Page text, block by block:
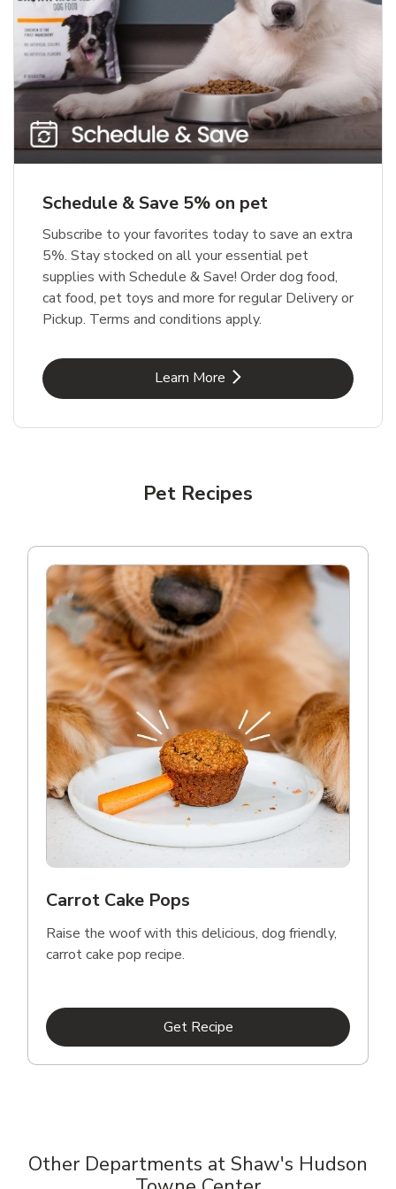
Blue Buffalo Life Protection
Formula Adult Dry Dog
Meow Mix Cat Food Dry Original
Choice
Shop NowLink Opens in New Tab
Schedule & Save 5% on pet
Subscribe to your favorites today to save an extra
5%. Stay stocked on all your essential pet
supplies with Schedule & Save! Order dog food,
cat food, pet toys and more for regular Delivery or
Pickup. Terms and conditions apply.
Learn MoreLink Opens in New Tab
Pet Recipes
Carrot Cake Pops
Raise the woof with this delicious, dog friendly,
carrot cake pop recipe.
Get RecipeLink Opens in New Tab
Other Departments at Shaw's Hudson